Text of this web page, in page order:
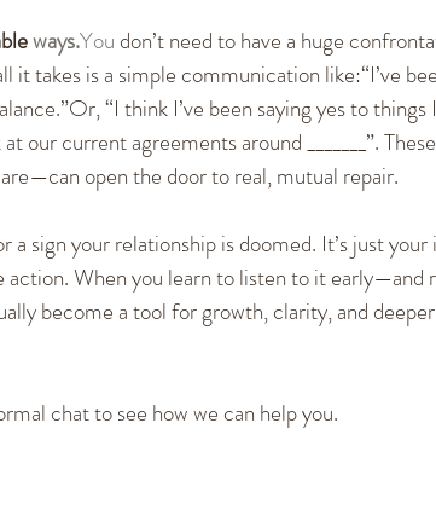
ways.You don’t need to have a huge
takes is a simple communication like:“I’ve
“I think I’ve been saying yes to things
our current agreements around _______”. These
open the door to real, mutual repair.
a sign your relationship is doomed. It’s just your
action. When you learn to listen to it early—and
become a tool for growth, clarity, and deeper
chat to see how we can help you.